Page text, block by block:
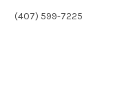
(407) 599-7225